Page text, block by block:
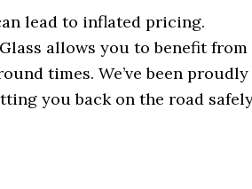
lead to inflated pricing.
allows you to benefit from
times. We’ve been proudly
you back on the road